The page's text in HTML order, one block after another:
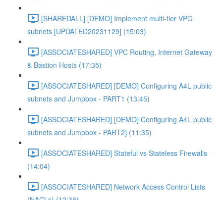
[SHAREDALL] [DEMO] Implement multi-tier VPC
subnets [UPDATED20231129] (15:03)
[ASSOCIATESHARED] VPC Routing, Internet Gateway
& Bastion Hosts (17:35)
[ASSOCIATESHARED] [DEMO] Configuring A4L public
subnets and Jumpbox - PART1 (13:45)
[ASSOCIATESHARED] [DEMO] Configuring A4L public
subnets and Jumpbox - PART2] (11:35)
[ASSOCIATESHARED] Stateful vs Stateless Firewalls
(14:04)
[ASSOCIATESHARED] Network Access Control Lists